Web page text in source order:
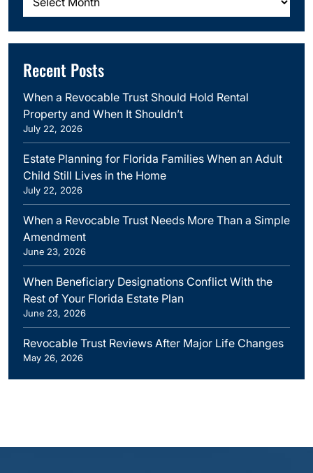
Recent Posts
When a Revocable Trust Should Hold Rental
Property and When It Shouldn’t
July 22, 2026
Estate Planning for Florida Families When an Adult
Child Still Lives in the Home
July 22, 2026
When a Revocable Trust Needs More Than a Simple
Amendment
June 23, 2026
When Beneficiary Designations Conflict With the
Rest of Your Florida Estate Plan
June 23, 2026
Revocable Trust Reviews After Major Life Changes
May 26, 2026